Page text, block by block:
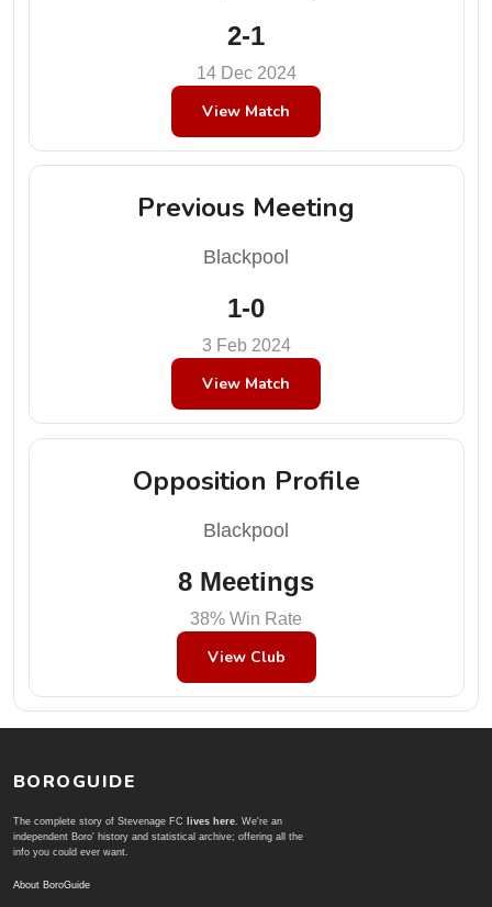
2-1
14 Dec 2024
View Match
Previous Meeting
Blackpool
1-0
3 Feb 2024
View Match
Opposition Profile
Blackpool
8 Meetings
38% Win Rate
View Club
BOROGUIDE
The complete story of Stevenage FC lives here. We're an
independent Boro' history and statistical archive; offering all the
info you could ever want.
About BoroGuide